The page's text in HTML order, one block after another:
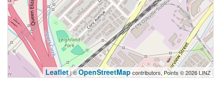
Leaflet| ©OpenStreetMap contributors, Points © 2026 LINZ